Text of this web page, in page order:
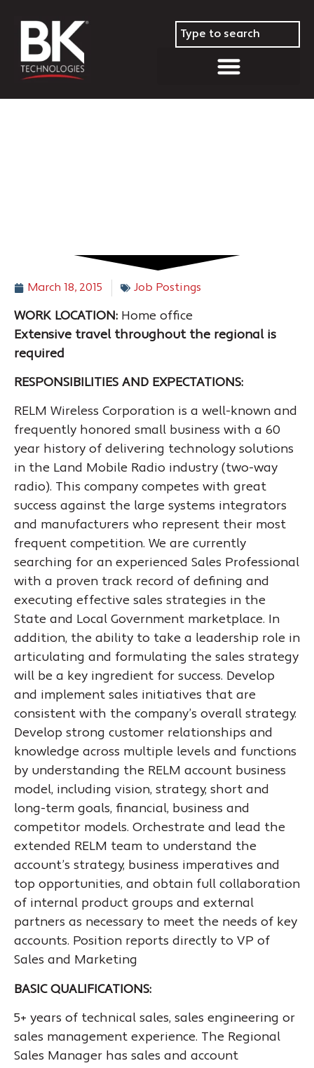
March 18, 2015 Job Postings
WORK LOCATION: Home office
Extensive travel throughout the regional is
required
RESPONSIBILITIES AND EXPECTATIONS:
RELM Wireless Corporation is a well-known and
frequently honored small business with a 60
year history of delivering technology solutions
in the Land Mobile Radio industry (two-way
radio). This company competes with great
success against the large systems integrators
and manufacturers who represent their most
frequent competition. We are currently
searching for an experienced Sales Professional
with a proven track record of defining and
executing effective sales strategies in the
State and Local Government marketplace. In
addition, the ability to take a leadership role in
articulating and formulating the sales strategy
will be a key ingredient for success. Develop
and implement sales initiatives that are
consistent with the company’s overall strategy.
Develop strong customer relationships and
knowledge across multiple levels and functions
by understanding the RELM account business
model, including vision, strategy, short and
long-term goals, financial, business and
competitor models. Orchestrate and lead the
extended RELM team to understand the
account’s strategy, business imperatives and
top opportunities, and obtain full collaboration
of internal product groups and external
partners as necessary to meet the needs of key
accounts. Position reports directly to VP of
Sales and Marketing
BASIC QUALIFICATIONS:
5+ years of technical sales, sales engineering or
sales management experience. The Regional
Sales Manager has sales and account